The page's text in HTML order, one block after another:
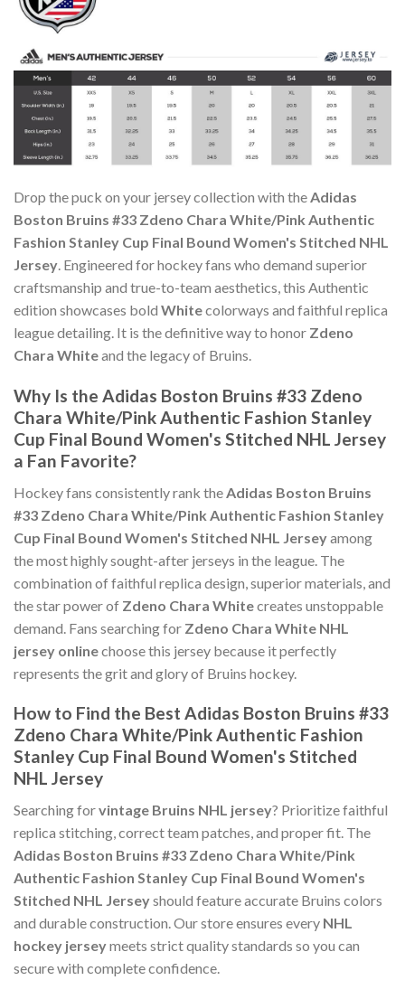
Drop the puck on your jersey collection with theAdidas
Boston Bruins #33 Zdeno Chara White/Pink Authentic
Fashion Stanley Cup Final Bound Women's Stitched NHL
Jersey. Engineered for hockey fans who demand superior
craftsmanship and true-to-team aesthetics, this Authentic
edition showcases bold Whitecolorways and faithful replica
league detailing. It is the definitive way to honor Zdeno
Chara Whiteand the legacy of Bruins.
Why Is the Adidas Boston Bruins #33 Zdeno
Chara White/Pink Authentic Fashion Stanley
Cup Final Bound Women's Stitched NHL Jersey
a Fan Favorite?
Hockey fans consistently rank the Adidas Boston Bruins
#33 Zdeno Chara White/Pink Authentic Fashion Stanley
Cup Final Bound Women's Stitched NHL Jerseyamong
the most highly sought-after jerseys in the league. The
combination of faithful replica design, superior materials, and
the star power of Zdeno Chara Whitecreates unstoppable
demand. Fans searching for Zdeno Chara White NHL
jersey onlinechoose this jersey because it perfectly
represents the grit and glory of Bruins hockey.
How to Find the Best Adidas Boston Bruins #33
Zdeno Chara White/Pink Authentic Fashion
Stanley Cup Final Bound Women's Stitched
NHL Jersey
Searching forvintage Bruins NHL jersey? Prioritize faithful
replica stitching, correct team patches, and proper fit. The
Adidas Boston Bruins #33 Zdeno Chara White/Pink
Authentic Fashion Stanley Cup Final Bound Women's
Stitched NHL Jerseyshould feature accurate Bruins colors
and durable construction. Our store ensures every NHL
hockey jerseymeets strict quality standards so you can
secure with complete confidence.